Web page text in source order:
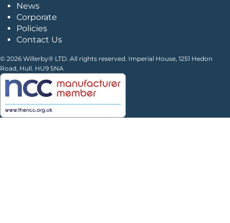
News
Corporate
Policies
Contact Us
© 2026 Willerby® LTD. All rights reserved. Imperial House, 1251 Hedon
Road, Hull. HU9 5NA